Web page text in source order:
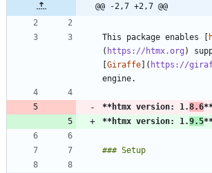
@@ -2,7 +2,7 @@
This package enables [
( https://htmx.org )
[Giraffe]( https://
**htmx version: 1.8.6
**htmx version: 1.9.5